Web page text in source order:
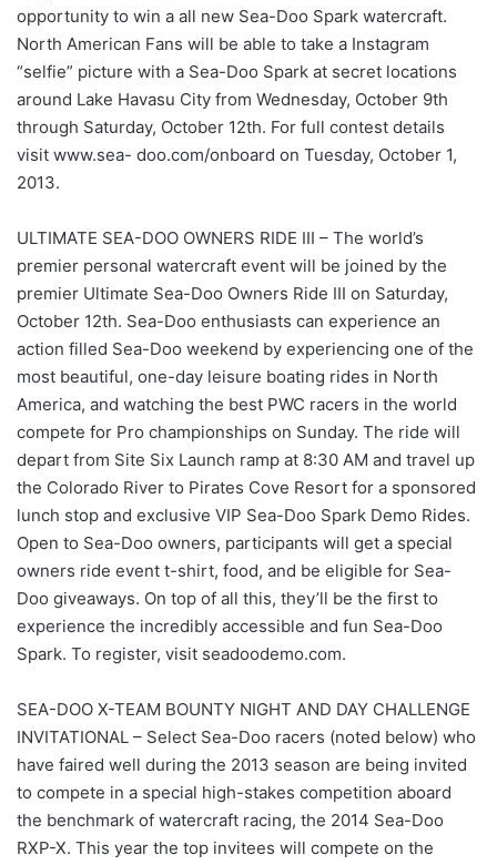
opportunity to win a all new Sea-Doo Spark watercraft.
North American Fans will be able to take a Instagram
“selfie” picture with a Sea-Doo Spark at secret locations
around Lake Havasu City from Wednesday, October 9th
through Saturday, October 12th. For full contest details
visit www.sea- doo.com/onboard on Tuesday, October 1,
2013.
ULTIMATE SEA-DOO OWNERS RIDE III – The world’s
premier personal watercraft event will be joined by the
premier Ultimate Sea-Doo Owners Ride III on Saturday,
October 12th. Sea-Doo enthusiasts can experience an
action filled Sea-Doo weekend by experiencing one of the
most beautiful, one-day leisure boating rides in North
America, and watching the best PWC racers in the world
compete for Pro championships on Sunday. The ride will
depart from Site Six Launch ramp at 8:30 AM and travel up
the Colorado River to Pirates Cove Resort for a sponsored
lunch stop and exclusive VIP Sea-Doo Spark Demo Rides.
Open to Sea-Doo owners, participants will get a special
owners ride event t-shirt, food, and be eligible for Sea-
Doo giveaways. On top of all this, they’ll be the first to
experience the incredibly accessible and fun Sea-Doo
Spark. To register, visit seadoodemo.com.
SEA-DOO X-TEAM BOUNTY NIGHT AND DAY CHALLENGE
INVITATIONAL – Select Sea-Doo racers (noted below) who
have faired well during the 2013 season are being invited
to compete in a special high-stakes competition aboard
the benchmark of watercraft racing, the 2014 Sea-Doo
RXP-X. This year the top invitees will compete on the